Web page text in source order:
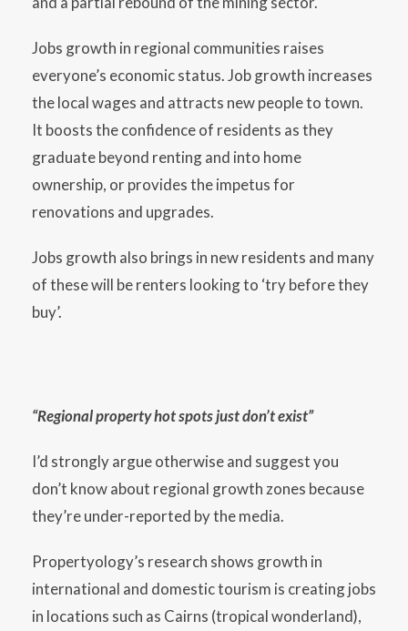
Jobs growth in regional communities raises
everyone’s economic status. Job growth increases
the local wages and attracts new people to town.
It boosts the confidence of residents as they
graduate beyond renting and into home
ownership, or provides the impetus for
renovations and upgrades.
Jobs growth also brings in new residents and many
of these will be renters looking to ‘try before they
buy’.
“Regional property hot spots just don’t exist”
I’d strongly argue otherwise and suggest you
don’t know about regional growth zones because
they’re under-reported by the media.
Propertyology’s research shows growth in
international and domestic tourism is creating jobs
in locations such as Cairns (tropical wonderland),